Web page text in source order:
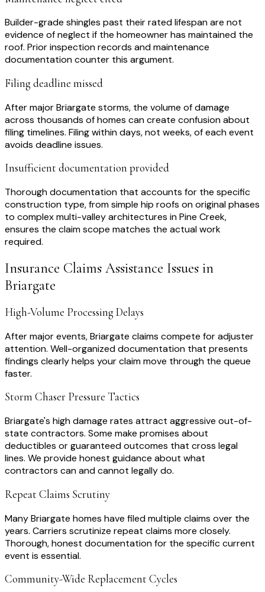
Builder-grade shingles past their rated lifespan are not
evidence of neglect if the homeowner has maintained the
roof. Prior inspection records and maintenance
documentation counter this argument.
Filing deadline missed
After major Briargate storms, the volume of damage
across thousands of homes can create confusion about
filing timelines. Filing within days, not weeks, of each event
avoids deadline issues.
Insufficient documentation provided
Thorough documentation that accounts for the specific
construction type, from simple hip roofs on original phases
to complex multi-valley architectures in Pine Creek,
ensures the claim scope matches the actual work
required.
Insurance Claims Assistance Issues in
Briargate
High-Volume Processing Delays
After major events, Briargate claims compete for adjuster
attention. Well-organized documentation that presents
findings clearly helps your claim move through the queue
faster.
Storm Chaser Pressure Tactics
Briargate's high damage rates attract aggressive out-of-
state contractors. Some make promises about
deductibles or guaranteed outcomes that cross legal
lines. We provide honest guidance about what
contractors can and cannot legally do.
Repeat Claims Scrutiny
Many Briargate homes have filed multiple claims over the
years. Carriers scrutinize repeat claims more closely.
Thorough, honest documentation for the specific current
event is essential.
Community-Wide Replacement Cycles